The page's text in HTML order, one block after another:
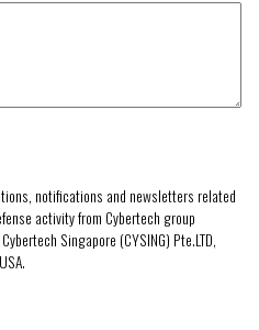
notifications and newsletters related
activity from Cybertech group
Singapore (CYSING) Pte.LTD,